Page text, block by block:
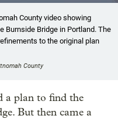
County video showing
Burnside Bridge in Portland. The
to the original plan
County
a plan to find the
But then came a